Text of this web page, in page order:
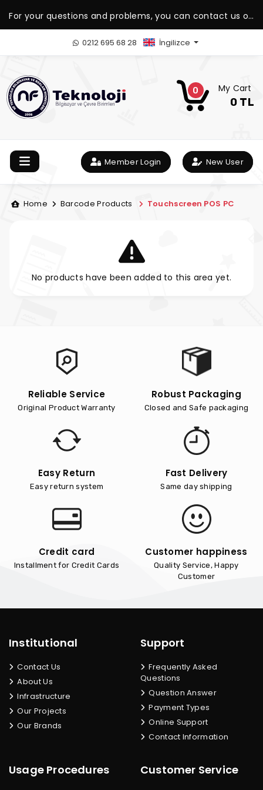
For your questions and problems, you can contact us on
our WhatsApp support line.
0212 695 68 28 İngilizce
0 My Cart
0 TL
Member Login New User
Home Barcode Products Touchscreen POS PC
No products have been added to this area yet.
Reliable Service
Original Product Warranty
Robust Packaging
Closed and Safe packaging
Easy Return
Easy return system
Fast Delivery
Same day shipping
Credit card
Installment for Credit Cards
Customer happiness
Quality Service, Happy
Customer
Institutional
Contact Us
About Us
Infrastructure
Our Projects
Our Brands
Support
Frequently Asked
Questions
Question Answer
Payment Types
Online Support
Contact Information
Usage Procedures Customer Service